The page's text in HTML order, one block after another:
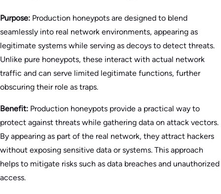
Purpose: Production honeypots are designed to blend
seamlessly into real network environments, appearing as
legitimate systems while serving as decoys to detect threats.
Unlike pure honeypots, these interact with actual network
traffic and can serve limited legitimate functions, further
obscuring their role as traps.
Benefit: Production honeypots provide a practical way to
protect against threats while gathering data on attack vectors.
By appearing as part of the real network, they attract hackers
without exposing sensitive data or systems. This approach
helps to mitigate risks such as data breaches and unauthorized
access.